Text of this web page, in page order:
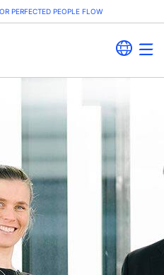
PERFECTED PEOPLE FLOW